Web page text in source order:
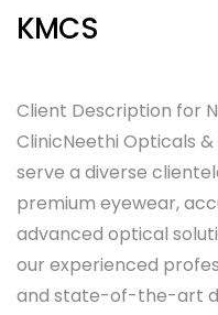
KMCS
Client Description for
ClinicNeethi Opticals
serve a diverse
premium eyewear,
advanced optical
our experienced
and state-of-the-art